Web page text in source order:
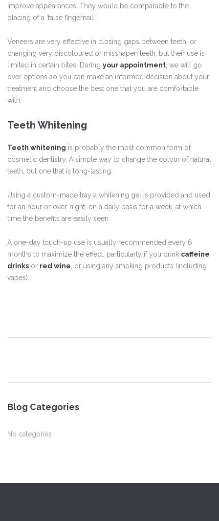
improve appearances. They would be comparable to the
placing of a 'false fingernail.'
Veneers are very effective in closing gaps between teeth, or
changing very discoloured or misshapen teeth, but their use is
limited in certain bites. During your appointment , we will go
over options so you can make an informed decision about your
treatment and choose the best one that you are comfortable
with.
Teeth Whitening
Teeth whitening is probably the most common form of
cosmetic dentistry. A simple way to change the colour of natural
teeth, but one that is long-lasting.
Using a custom-made tray a whitening gel is provided and used
for an hour or over-night, on a daily basis for a week, at which
time the benefits are easily seen.
A one-day touch-up use is usually recommended every 6
months to maximize the effect, particularly if you drink caffeine
drinks or red wine , or using any smoking products (including
vapes).
Blog Categories
No categories